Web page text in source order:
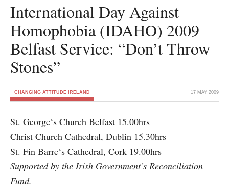
International Day Against
Homophobia (IDAHO) 2009
Belfast Service: “Don’t Throw
Stones”
CHANGING ATTITUDE IRELAND 17 MAY 2009
St. George‘s Church Belfast 15.00hrs
Christ Church Cathedral, Dublin 15.30hrs
St. Fin Barre‘s Cathedral, Cork 19.00hrs
Supported by the Irish Government’s Reconciliation
Fund.